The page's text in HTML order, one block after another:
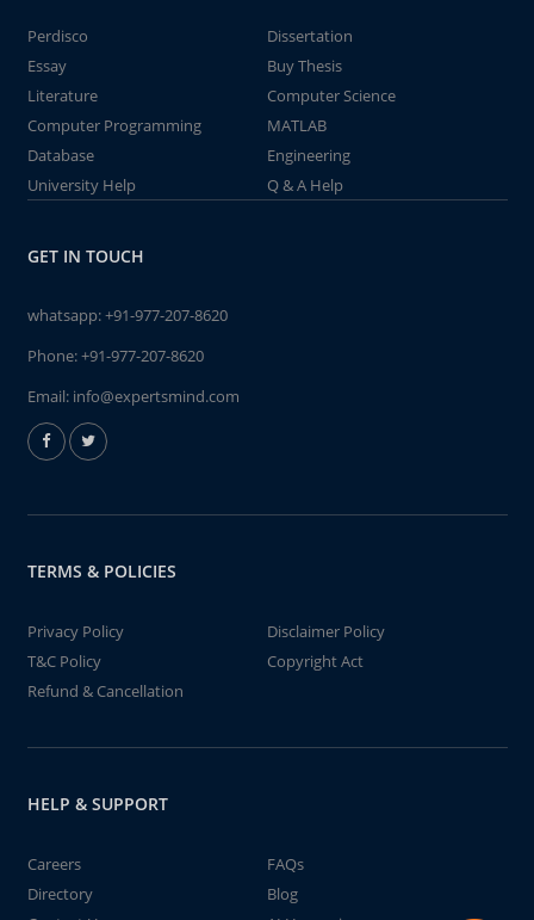
Perdisco
Dissertation
Essay
Buy Thesis
Literature
Computer Science
Computer Programming
MATLAB
Database
Engineering
University Help
Q & A Help
GET IN TOUCH
whatsapp:+91-977-207-8620
Phone:+91-977-207-8620
Email: info@expertsmind.com
TERMS & POLICIES
Privacy Policy
Disclaimer Policy
T&C Policy
Copyright Act
Refund & Cancellation
HELP & SUPPORT
Careers
FAQs
Directory
Blog